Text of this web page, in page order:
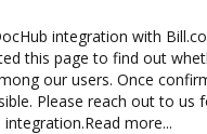
integration with
this page to find out
our users. Once
Please reach out to us
Read more...